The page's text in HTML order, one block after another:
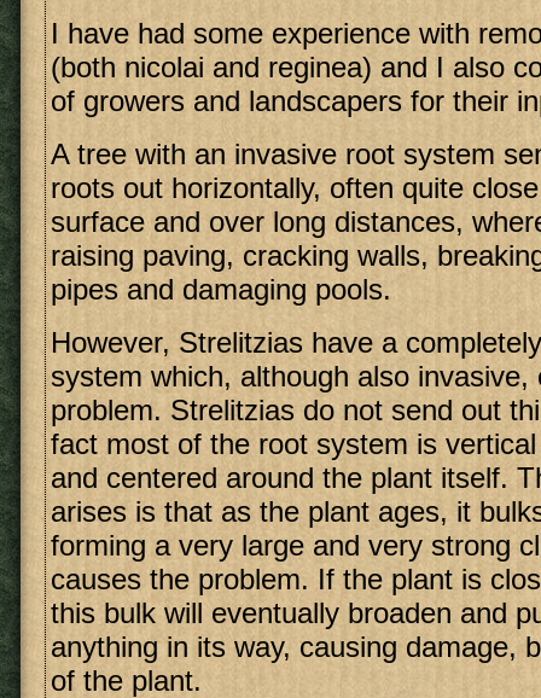
I have had some experience with
(both nicolai and reginea) and I also
of growers and landscapers for their
A tree with an invasive root system
roots out horizontally, often quite
surface and over long distances,
raising paving, cracking walls,
pipes and damaging pools.
However, Strelitzias have a
system which, although also invasive,
problem. Strelitzias do not send out
fact most of the root system is
and centered around the plant itself.
arises is that as the plant ages, it
forming a very large and very strong
causes the problem. If the plant is
this bulk will eventually broaden and
anything in its way, causing damage,
of the plant.